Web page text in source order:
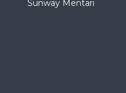
Sunway Mentari